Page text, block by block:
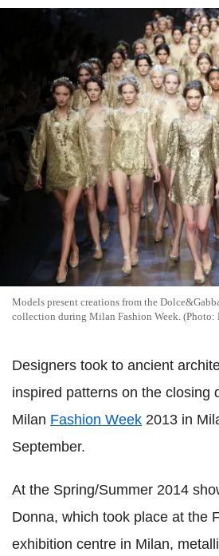
Models present creations from the
collection during Milan Fashion Week. (Photo:
Designers took to ancient
inspired patterns on the closing
Milan Fashion Week 2013 in
September.
At the Spring/Summer 2014
Donna, which took place at the
exhibition centre in Milan,